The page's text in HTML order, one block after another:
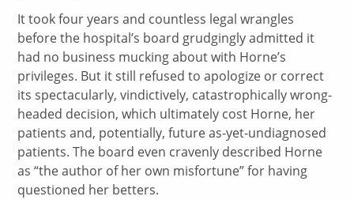
It took four years and countless legal wrangles
before the hospital’s board grudgingly admitted it
had no business mucking about with Horne’s
privileges. But it still refused to apologize or correct
its spectacularly, vindictively, catastrophically wrong-
headed decision, which ultimately cost Horne, her
patients and, potentially, future as-yet-undiagnosed
patients. The board even cravenly described Horne
as “the author of her own misfortune” for having
questioned her betters.